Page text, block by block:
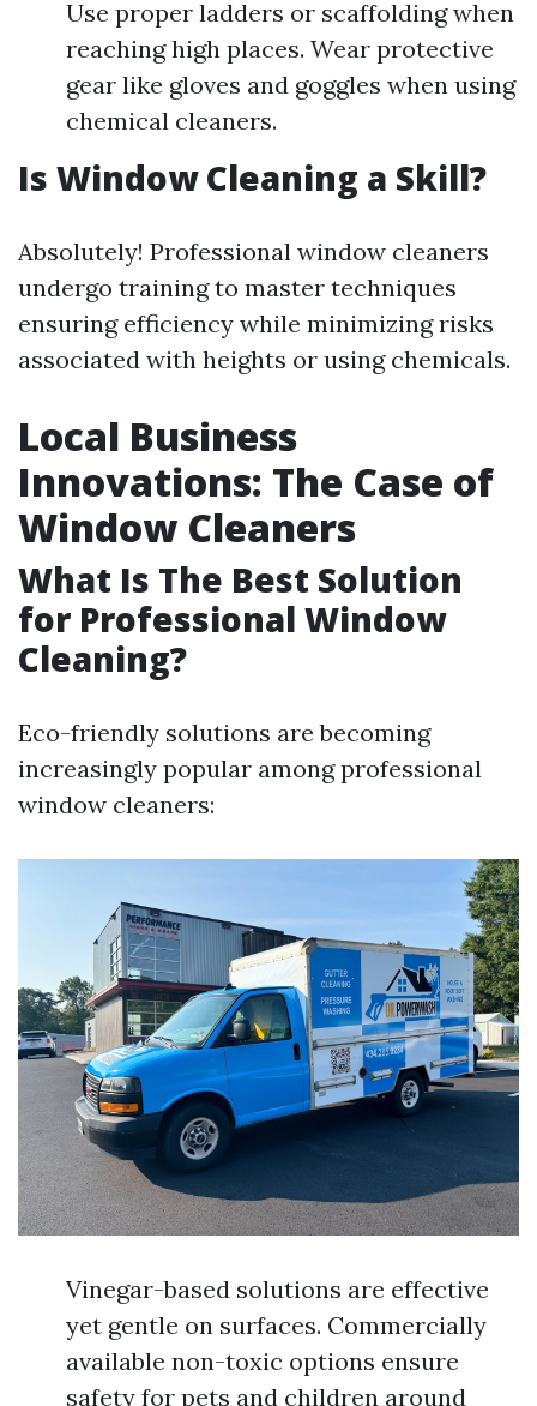
Use proper ladders or scaffolding when
reaching high places. Wear protective
gear like gloves and goggles when using
chemical cleaners.
Is Window Cleaning a Skill?
Absolutely! Professional window cleaners
undergo training to master techniques
ensuring efficiency while minimizing risks
associated with heights or using chemicals.
Local Business
Innovations: The Case of
Window Cleaners
What Is The Best Solution
for Professional Window
Cleaning?
Eco-friendly solutions are becoming
increasingly popular among professional
window cleaners:
Vinegar-based solutions are effective
yet gentle on surfaces. Commercially
available non-toxic options ensure
safety for pets and children around